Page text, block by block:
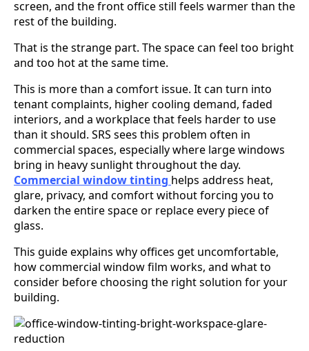
screen, and the front office still feels warmer than the
rest of the building.
That is the strange part. The space can feel too bright
and too hot at the same time.
This is more than a comfort issue. It can turn into
tenant complaints, higher cooling demand, faded
interiors, and a workplace that feels harder to use
than it should. SRS sees this problem often in
commercial spaces, especially where large windows
bring in heavy sunlight throughout the day.
Commercial window tinting helps address heat,
glare, privacy, and comfort without forcing you to
darken the entire space or replace every piece of
glass.
This guide explains why offices get uncomfortable,
how commercial window film works, and what to
consider before choosing the right solution for your
building.